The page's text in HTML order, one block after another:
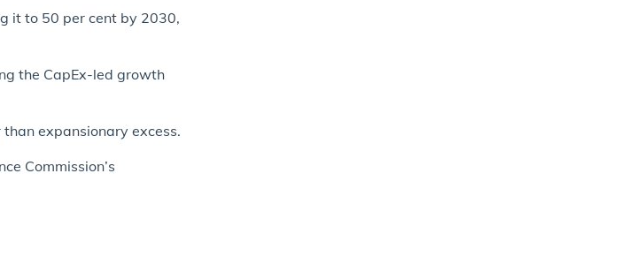
it to 50 per cent by 2030,
the CapEx-led growth
expansionary excess.
Commission’s